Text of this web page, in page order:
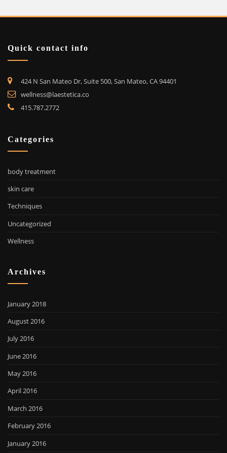
Quick contact info
424 N San Mateo Dr, Suite 500, San Mateo, CA 94401
wellness@laestetica.co
415.787.2772
Categories
body treatment
skin care
Techniques
Uncategorized
Wellness
Archives
January 2018
August 2016
July 2016
June 2016
May 2016
April 2016
March 2016
February 2016
January 2016